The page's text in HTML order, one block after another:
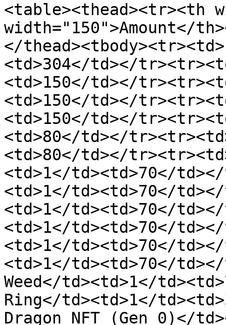
<table><thead><tr><th
width="150">Amount</
</
<td>304</td></
<td>150</td></
<td>150</td></
<td>150</td></
<td>80</td></
<td>80</td></
<td>1</td><td>70</
<td>1</td><td>70</
<td>1</td><td>70</
<td>1</td><td>70</
<td>1</td><td>70</
<td>1</td><td>70</
Weed</td><td>1</
Ring</td><td>1</
Dragon NFT (Gen 0)</